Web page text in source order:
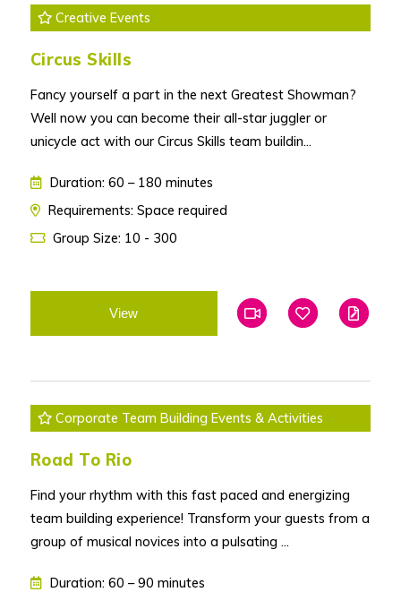
Creative Events
Circus Skills
Fancy yourself a part in the next Greatest Showman?
Well now you can become their all-star juggler or
unicycle act with our Circus Skills team buildin...
Duration: 60 – 180 minutes
Requirements: Space required
Group Size: 10 - 300
View
Add To Favourites
Add To Edit
Corporate Team Building Events & Activities
Road To Rio
Find your rhythm with this fast paced and energizing
team building experience! Transform your guests from a
group of musical novices into a pulsating ...
Duration: 60 – 90 minutes